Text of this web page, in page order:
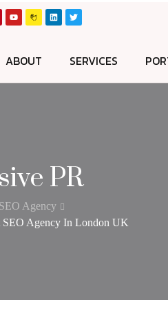
ABOUT SERVICES
PR
SEO Agency
Agency In London UK